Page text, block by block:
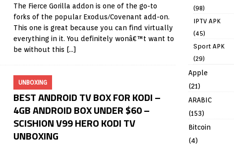
The Fierce Gorilla addon is one of the go-to
forks of the popular Exodus/Covenant add-on.
This one is great because you can find virtually
everything in it. You definitely wonâ€™t want to
be without this […]
UNBOXING
BEST ANDROID TV BOX FOR KODI –
4GB ANDROID BOX UNDER $60 –
SCISHION V99 HERO KODI TV
UNBOXING
(98)
IPTV APK
(45)
Sport APK
(29)
Apple
(21)
ARABIC
(153)
Bitcoin
(4)